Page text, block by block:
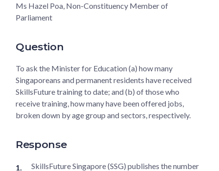
Ms Hazel Poa, Non-Constituency Member of
Parliament
Question
To ask the Minister for Education (a) how many
Singaporeans and permanent residents have received
SkillsFuture training to date; and (b) of those who
receive training, how many have been offered jobs,
broken down by age group and sectors, respectively.
Response
SkillsFuture Singapore (SSG) publishes the number